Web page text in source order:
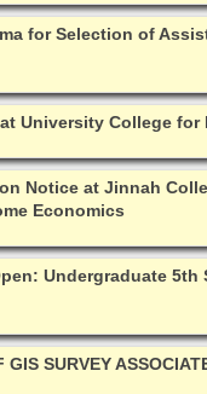
for Selection of
University College for
Notice at Jinnah
Economics
Undergraduate 5th
GIS SURVEY